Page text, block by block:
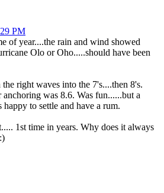
PM
of year....the rain and wind showed
Olo or Oho.....should have been
right waves into the 7's....then 8's.
was 8.6. Was fun......but a
to settle and have a rum.
1st time in years. Why does it always